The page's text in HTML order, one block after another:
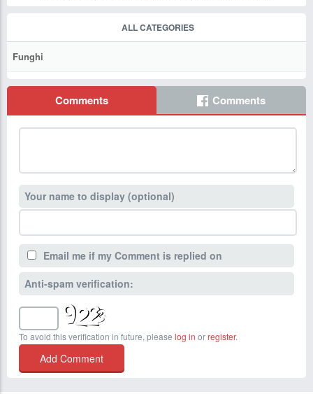
ALL CATEGORIES
Funghi
Comments Comments
Your name to display (optional)
Email me if my Comment is replied on
Anti-spam verification:
To avoid this verification in future, please log in orregister.